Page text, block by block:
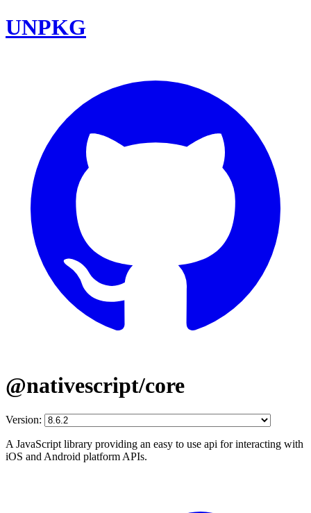
UNPKG
@nativescript/core
Version:
A JavaScript library providing an easy to use api for interacting with
iOS and Android platform APIs.